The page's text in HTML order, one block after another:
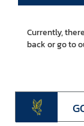
Currently,
back or go to